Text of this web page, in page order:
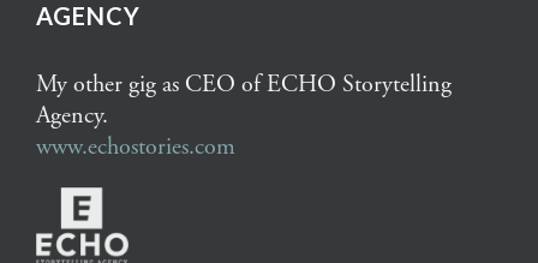
AGENCY
My other gig as CEO of ECHO Storytelling
Agency.
www.echostories.com